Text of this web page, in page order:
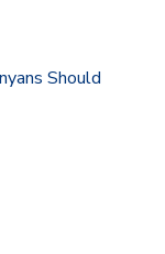
Should